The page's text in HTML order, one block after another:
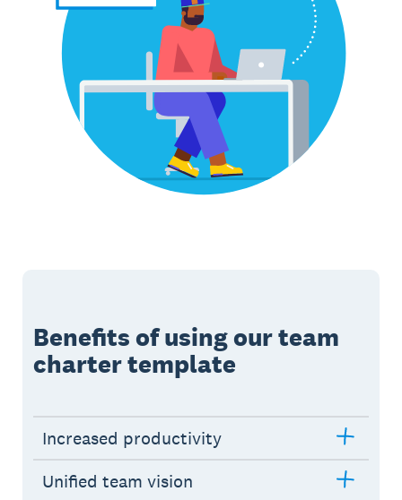
Benefits of using our team
charter template
Increased productivity
Unified team vision